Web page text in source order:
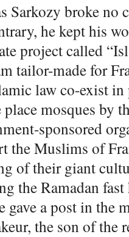
Sarkozy broke no
he kept his
project called
tailor-made for
law co-exist
place mosques by
sponsored
the Muslims of
of their giant
the Ramadan
gave a post in the
the son of the